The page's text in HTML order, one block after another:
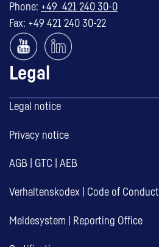
Phone: +49 421 240 30-0
Fax: +49 421 240 30-22
Legal
Legal notice
Privacy notice
AGB GTC AEB
Verhaltenskodex Code of Conduct
Meldesystem Reporting Office